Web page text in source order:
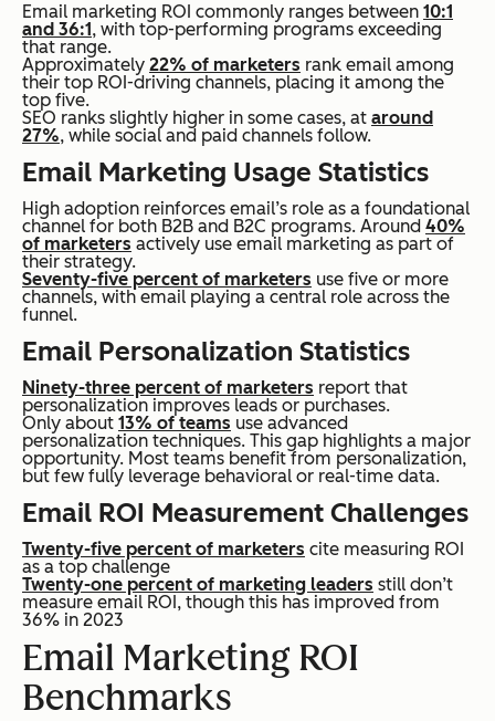
Email marketing ROI commonly ranges between 10:1
and 36:1 , with top-performing programs exceeding
that range.
Approximately 22% of marketers rank email among
their top ROI-driving channels, placing it among the
top five.
SEO ranks slightly higher in some cases, at around
27%, while social and paid channels follow.
Email Marketing Usage Statistics
High adoption reinforces email’s role as a foundational
channel for both B2B and B2C programs. Around 40%
of marketers actively use email marketing as part of
their strategy.
Seventy-five percent of marketers use five or more
channels, with email playing a central role across the
funnel.
Email Personalization Statistics
Ninety-three percent of marketers report that
personalization improves leads or purchases.
Only about 13% of teams use advanced
personalization techniques. This gap highlights a major
opportunity. Most teams benefit from personalization,
but few fully leverage behavioral or real-time data.
Email ROI Measurement Challenges
Twenty-five percent of marketers cite measuring ROI
as a top challenge
Twenty-one percent of marketing leaders still don’t
measure email ROI, though this has improved from
36% in 2023
Email Marketing ROI
Benchmarks